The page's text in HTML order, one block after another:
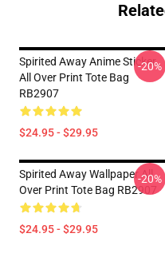
Spirited Away Anime Sticker
All Over Print Tote Bag
RB2907
$24.95 - $29.95
-20%
Spirited Away Wallpaper All
Over Print Tote Bag RB2907
$24.95 - $29.95
-20%